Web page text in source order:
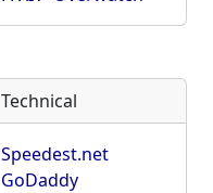
Technical
Speedest.net
GoDaddy